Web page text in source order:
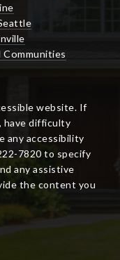
Communities
website. If
have difficulty
any accessibility
7820 to specify
any assistive
the content you